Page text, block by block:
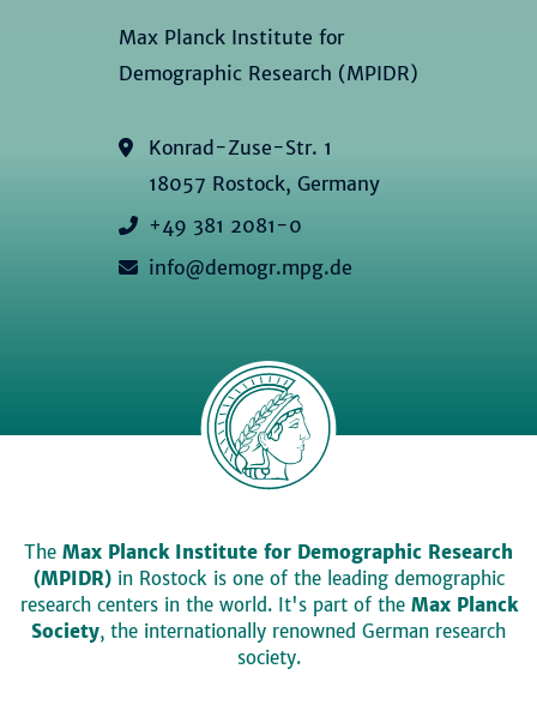
Max Planck Institute for
Demographic Research (MPIDR)
Konrad-Zuse-Str. 1
18057 Rostock, Germany
+49 381 2081-0
info@demogr.mpg.de
The Max Planck Institute for Demographic Research
(MPIDR)in Rostock is one of the leading demographic
research centers in the world. It's part of the Max Planck
Society, the internationally renowned German research
society.